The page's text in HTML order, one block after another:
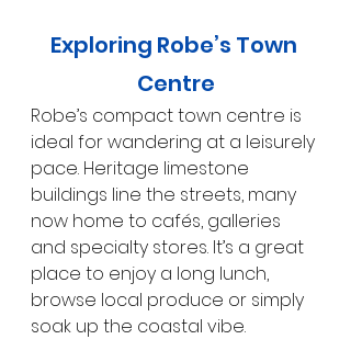
Exploring Robe’s Town
Centre
Robe’s compact town centre is
ideal for wandering at a leisurely
pace. Heritage limestone
buildings line the streets, many
now home to cafés, galleries
and specialty stores. It’s a great
place to enjoy a long lunch,
browse local produce or simply
soak up the coastal vibe.